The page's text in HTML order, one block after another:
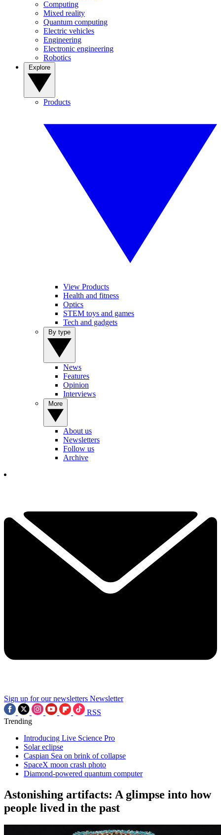
Computing
Mixed reality
Quantum computing
Electric vehicles
Engineering
Electronic engineering
Robotics
Products
View Products
Health and fitness
Optics
STEM toys and games
Tech and gadgets
News
Features
Opinion
Interviews
About us
Newsletters
Follow us
Archive
Sign up for our newsletters Newsletter
RSS
Trending
Introducing Live Science Pro
Solar eclipse
Caspian Sea on brink of collapse
SpaceX moon crash photo
Diamond-powered quantum computer
Astonishing artifacts: A glimpse into how
people lived in the past